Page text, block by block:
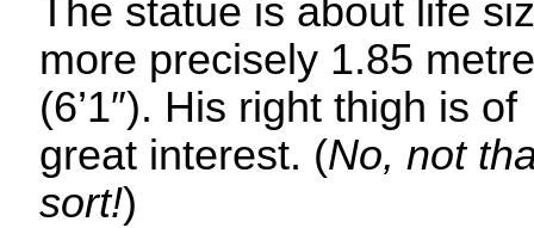
The statue is about life
more precisely 1.85
(6’1″). His right thigh is of
great interest. (No, not
sort!)